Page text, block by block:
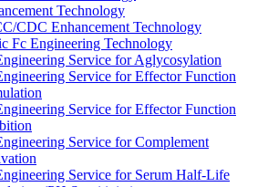
Technology
CDC Enhancement Technology
Fc Engineering Technology
Service for Aglycosylation
Service for Effector Function
Service for Effector Function
Service for Complement
Service for Serum Half-Life